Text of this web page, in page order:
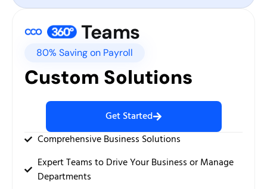
Teams
80% Saving on Payroll
Custom Solutions
Get Started
Comprehensive Business Solutions
Expert Teams to Drive Your Business or Manage
Departments